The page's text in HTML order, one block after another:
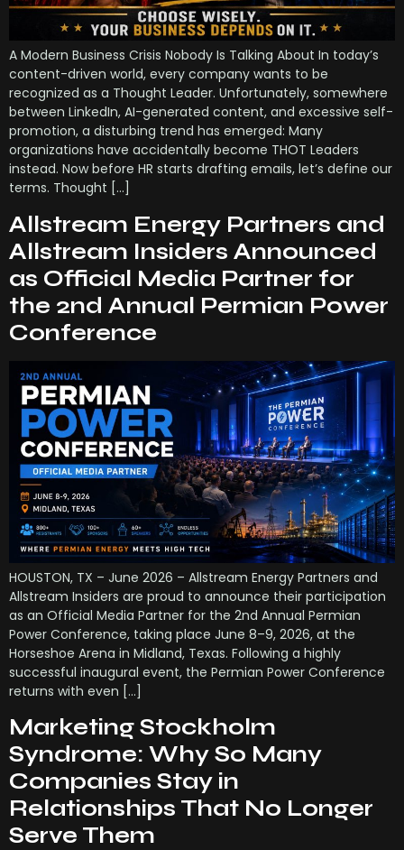
A Modern Business Crisis Nobody Is Talking About In today’s
content-driven world, every company wants to be
recognized as a Thought Leader. Unfortunately, somewhere
between LinkedIn, AI-generated content, and excessive self-
promotion, a disturbing trend has emerged: Many
organizations have accidentally become THOT Leaders
instead. Now before HR starts drafting emails, let’s define our
terms. Thought […]
Allstream Energy Partners and
Allstream Insiders Announced
as Official Media Partner for
the 2nd Annual Permian Power
Conference
HOUSTON, TX – June 2026 – Allstream Energy Partners and
Allstream Insiders are proud to announce their participation
as an Official Media Partner for the 2nd Annual Permian
Power Conference, taking place June 8–9, 2026, at the
Horseshoe Arena in Midland, Texas. Following a highly
successful inaugural event, the Permian Power Conference
returns with even […]
Marketing Stockholm
Syndrome: Why So Many
Companies Stay in
Relationships That No Longer
Serve Them